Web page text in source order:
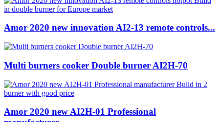
Amor 2020 new innovation AI2-13 remote controls...
Multi burners cooker Double burner AI2H-70
Amor 2020 new AI2H-01 Professional